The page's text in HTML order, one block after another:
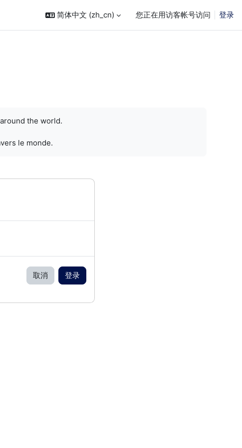
简体中文 ‎(zh_cn)‎ 您正在用访客帐号访问 登录
the world.
le monde.
取消 登录